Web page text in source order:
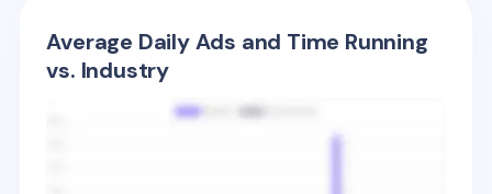
Average Daily Ads and Time Running
vs. Industry